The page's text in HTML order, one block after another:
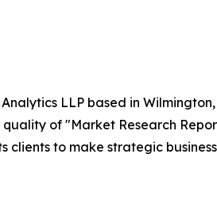
LLP based in
of "Market Research
clients to make strategic